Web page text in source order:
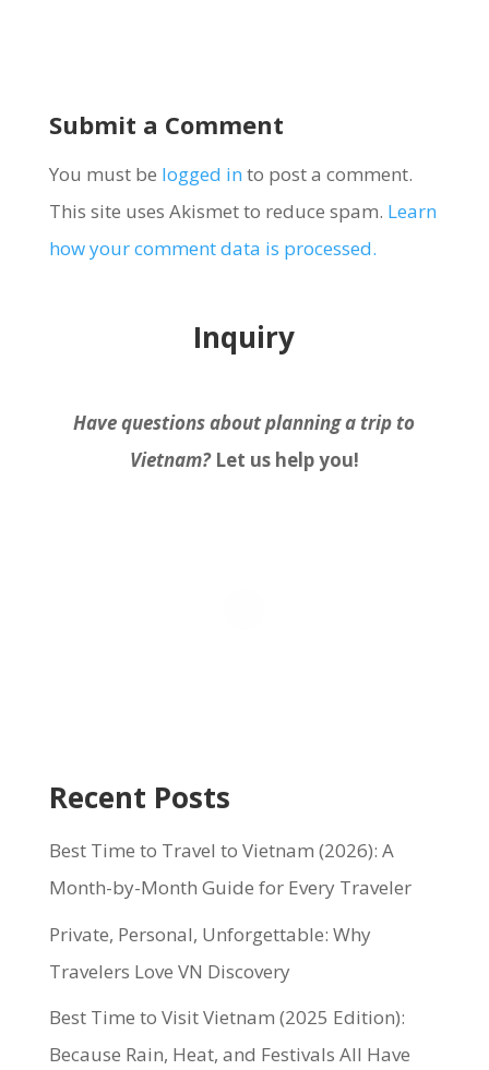
Submit a Comment
You must be logged in to post a comment.
This site uses Akismet to reduce spam. Learn
how your comment data is processed.
Inquiry
Have questions about planning a trip to
Vietnam?Let us help you!
Recent Posts
Best Time to Travel to Vietnam (2026): A
Month-by-Month Guide for Every Traveler
Private, Personal, Unforgettable: Why
Travelers Love VN Discovery
Best Time to Visit Vietnam (2025 Edition):
Because Rain, Heat, and Festivals All Have